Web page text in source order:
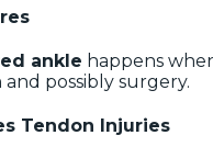
ankle happens
possibly surgery.
Tendon Injuries